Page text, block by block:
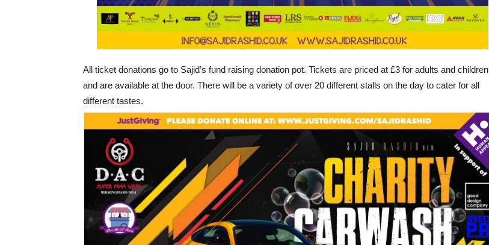
All ticket donations go to Sajid’s fund raising donation pot. Tickets are priced at £3 for adults and children
and are available at the door. There will be a variety of over 20 different stalls on the day to cater for all
different tastes.